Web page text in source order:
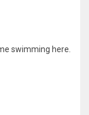
swimming here.